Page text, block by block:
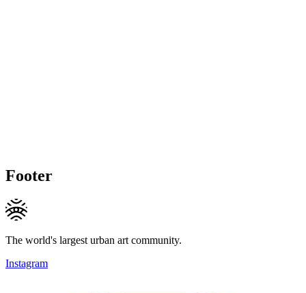
Footer
The world's largest urban art community.
Instagram